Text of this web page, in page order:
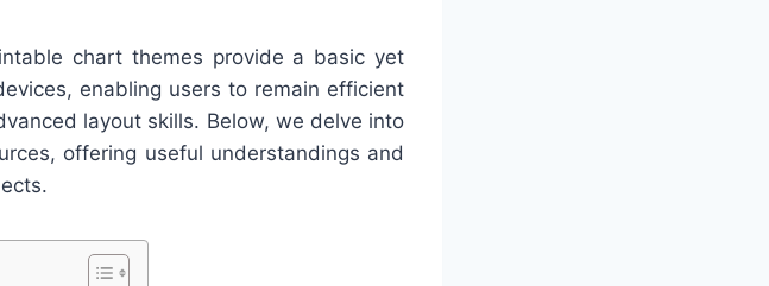
chart themes provide a basic yet
enabling users to remain efficient
layout skills. Below, we delve into
offering useful understandings and